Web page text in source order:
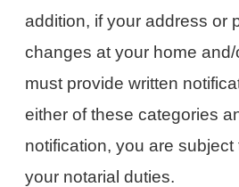
addition, if your address or
changes at your home
must provide written
either of these categories
notification, you are
your notarial duties.